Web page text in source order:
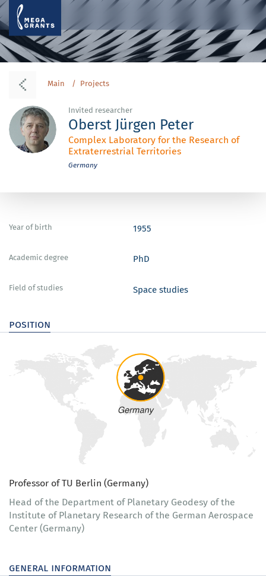
Main Projects
Invited researcher
Oberst Jürgen Peter
Complex Laboratory for the Research of
Extraterrestrial Territories
Germany
Year of birth 1955
Academic degree PhD
Field of studies Space studies
position
Professor of TU Berlin (Germany)
Head of the Department of Planetary Geodesy of the
Institute of Planetary Research of the German Aerospace
Center (Germany)
general information